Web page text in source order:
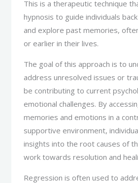
This is a therapeutic technique
hypnosis to guide individuals
and explore past memories,
or earlier in their lives.
The goal of this approach is to
address unresolved issues or
be contributing to current
emotional challenges. By
memories and emotions in a
supportive environment,
insights into the root causes of
work towards resolution and
Regression is often used to